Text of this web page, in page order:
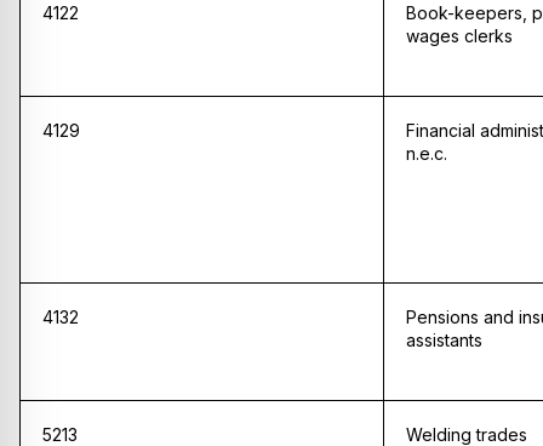
4122
Book-keepers,
wages clerks
4129
Financial
n.e.c.
4132
Pensions and
assistants
5213 Welding trades